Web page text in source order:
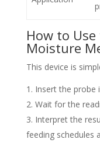
How to
Moisture
This device is
Insert the probe
Wait for the
Interpret the
feeding schedules